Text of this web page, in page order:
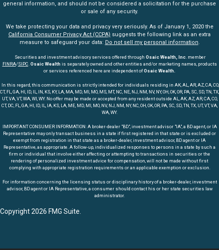
general information, and should not be considered a solicitation for the purchase
or sale of any security.
We take protecting your data and privacy very seriously. As of January 1, 2020 the
California Consumer Privacy Act (CCPA) suggests the following link as an extra
measure to safeguard your data: Do not sell my personal information.
Securities and investment advisory services offered through Osaic Wealth, Inc. member
FINRA/SIPC.Osaic Wealth is separately owned and other entities and/or marketing names, products
or services referenced here are independent ofOsaic Wealth.
In this regard, this communication is strictly intended for individuals residing in AK, AL, AR, AZ, CA, CO,
CT, FL, GA, HI, ID, IL, IN, KS, KY, LA, MA, MD, MI, MO, MS, MT, NC, NE, NJ, NM, NV, NY, OH, OK, OR, PA, SC, SD, TN, TX,
UT, VA, VT, WA, WI, WY. No offer may be made or accepted from any resident outside AL, AK, AZ, AR, CA, CO,
CT, DC, FL, GA, HI, ID, IL, IA, KS, LA, ME, MD, MI, MO, NV, NJ, NM, NY, NC, OH, OK, OR, PA, SC, SD, TN, TX, UT, VT, VA,
WA, WY.
IMPORTANT CONSUMER INFORMATION: A broker-dealer "BD", investment advisor "IA", a BD agent, or IA
Representative may only transact business in a state if first registered in that state or is excluded or
exempt from registration in that state as a broker-dealer, investment advisor, BD agent or IA
Representative, as appropriate. A follow-up, individualized responses to persons in a state by such a
firm or individual that involve either affecting or attempting to transactions in securities or the
rendering of personalized investment advice for compensation, will not be made without first
complying with appropriate registration requirements or an applicable exemption or exclusion.
For information concerning the licensing status or disciplinary history of a broker-dealer, investment
advisor, BD agent or IA Representative, a consumer should contact his or her state securities law
administrator.
Copyright 2026 FMG Suite.